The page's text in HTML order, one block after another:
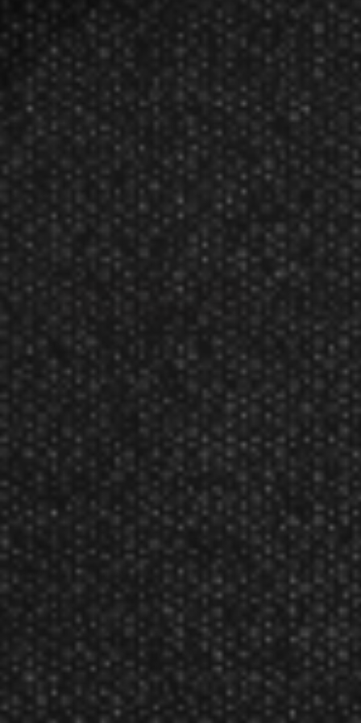
Harrows Black Arrow Soft Tip Dart
Rating:
$20.41
$16.99
Manufacturer:Harrows
Soft tip darts 16 and 18 grams.
The Black Arrow range of ebonite coated brass
darts presents a sleek and menacing image for
the advancing player, who wishes to develop
playing technique before upgrading. Speedline
shafts teamed with Quadro flights provide
balanced perfection.
Product Numbers:
DD1031650, DD1031850
Harrows Black Arrow Soft Tip Dart Reviews
gordon
Mar 6, 2015
Rating:
Reviewed By: gordon
Feb 28, 2015
Rating:
great product at a great price..